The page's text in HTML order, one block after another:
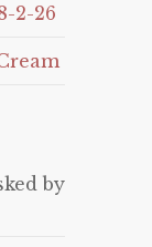
2-26
by